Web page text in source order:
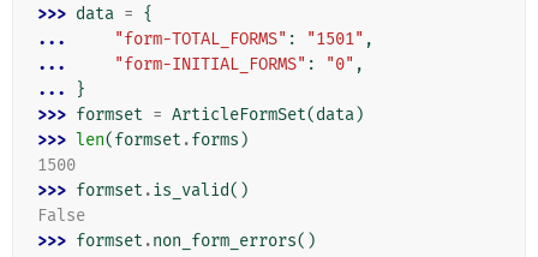
>>> data = {
...
"form-TOTAL_FORMS" : "1501" ,
...
"form-INITIAL_FORMS" : "0" ,
...
}
>>> formset = ArticleFormSet(data)
>>> len(formset .forms )
1500
>>> formset .is_valid()
False
>>> formset .non_form_errors()